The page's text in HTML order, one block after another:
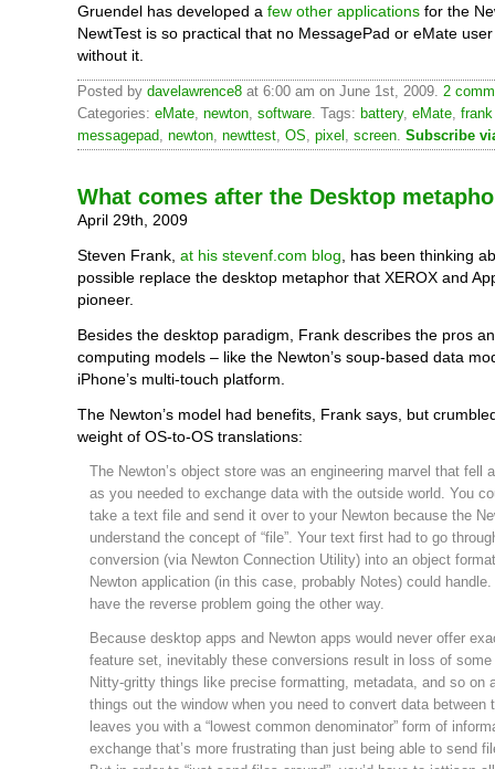
Gruendel has developed a few other applications for the
NewtTest is so practical that no MessagePad or eMate
without it.
Posted by davelawrence8 at 6:00 am on June 1st, 2009. 2
Categories: eMate newton software . Tags: battery, eMate
messagepad newton newttest OS pixel screen Subscribe
What comes after the Desktop
April 29th, 2009
Steven Frank, at his stevenf.com blog , has been thinking
possible replace the desktop metaphor that XEROX and
pioneer.
Besides the desktop paradigm, Frank describes the pros
computing models – like the Newton’s soup-based data
iPhone’s multi-touch platform.
The Newton’s model had benefits, Frank says, but
weight of OS-to-OS translations:
The Newton’s object store was an engineering marvel that fell
as you needed to exchange data with the outside world. You
take a text file and send it over to your Newton because the
understand the concept of “file”. Your text first had to go
conversion (via Newton Connection Utility) into an object
Newton application (in this case, probably Notes) could handle.
have the reverse problem going the other way.
Because desktop apps and Newton apps would never offer
feature set, inevitably these conversions result in loss of some
Nitty-gritty things like precise formatting, metadata, and so on
things out the window when you need to convert data between
leaves you with a “lowest common denominator” form of
exchange that’s more frustrating than just being able to send